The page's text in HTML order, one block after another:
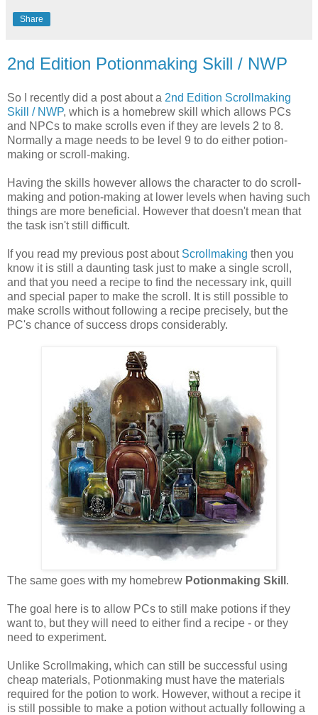
Share
2nd Edition Potionmaking Skill / NWP
So I recently did a post about a 2nd Edition Scrollmaking
Skill / NWP, which is a homebrew skill which allows PCs
and NPCs to make scrolls even if they are levels 2 to 8.
Normally a mage needs to be level 9 to do either potion-
making or scroll-making.
Having the skills however allows the character to do scroll-
making and potion-making at lower levels when having such
things are more beneficial. However that doesn't mean that
the task isn't still difficult.
If you read my previous post about Scrollmaking then you
know it is still a daunting task just to make a single scroll,
and that you need a recipe to find the necessary ink, quill
and special paper to make the scroll. It is still possible to
make scrolls without following a recipe precisely, but the
PC's chance of success drops considerably.
The same goes with my homebrew Potionmaking Skill .
The goal here is to allow PCs to still make potions if they
want to, but they will need to either find a recipe - or they
need to experiment.
Unlike Scrollmaking, which can still be successful using
cheap materials, Potionmaking must have the materials
required for the potion to work. However, without a recipe it
is still possible to make a potion without actually following a